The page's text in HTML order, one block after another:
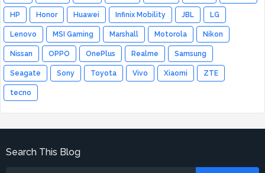
HP Honor Huawei Infinix Mobility JBL LG
Lenovo MSI Gaming Marshall Motorola Nikon
Nissan OPPO OnePlus Realme Samsung
Seagate Sony Toyota Vivo Xiaomi ZTE
tecno
Search This Blog